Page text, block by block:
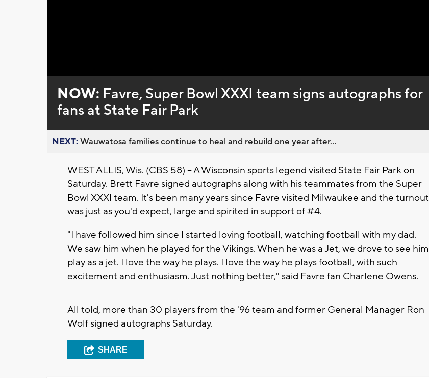
NOW: Favre, Super Bowl XXXI team signs autographs for
fans at State Fair Park
NEXT:Wauwatosa families continue to heal and rebuild one year after...
WEST ALLIS, Wis. (CBS 58) -- A Wisconsin sports legend visited State Fair Park on
Saturday. Brett Favre signed autographs along with his teammates from the Super
Bowl XXXI team. It's been many years since Favre visited Milwaukee and the turnout
was just as you'd expect, large and spirited in support of #4.
"I have followed him since I started loving football, watching football with my dad.
We saw him when he played for the Vikings. When he was a Jet, we drove to see him
play as a jet. I love the way he plays. I love the way he plays football, with such
excitement and enthusiasm. Just nothing better," said Favre fan Charlene Owens.
All told, more than 30 players from the '96 team and former General Manager Ron
Wolf signed autographs Saturday.
SHARE